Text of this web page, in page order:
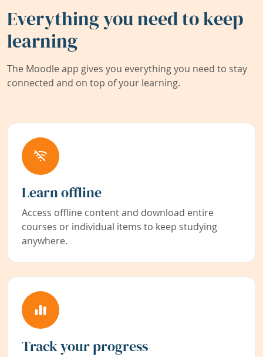
Everything you need to keep
learning
The Moodle app gives you everything you need to stay
connected and on top of your learning.
Learn offline
Access offline content and download entire
courses or individual items to keep studying
anywhere.
Track your progress